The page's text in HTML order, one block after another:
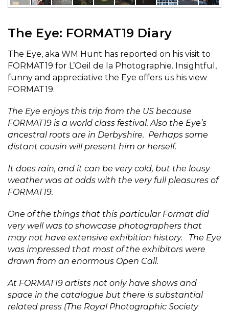
The Eye: FORMAT19 Diary
The Eye, aka WM Hunt has reported on his visit to
FORMAT19 for L’Oeil de la Photographie. Insightful,
funny and appreciative the Eye offers us his view
FORMAT19.
The Eye enjoys this trip from the US because
FORMAT19 is a world class festival. Also the Eye’s
ancestral roots are in Derbyshire. Perhaps some
distant cousin will present him or herself.
It does rain, and it can be very cold, but the lousy
weather was at odds with the very full pleasures of
FORMAT19.
One of the things that this particular Format did
very well was to showcase photographers that
may not have extensive exhibition history. The Eye
was impressed that most of the exhibitors were
drawn from an enormous Open Call.
At FORMAT19 artists not only have shows and
space in the catalogue but there is substantial
related press (The Royal Photographic Society